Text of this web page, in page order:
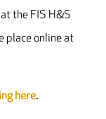
the FIS H&S
place online at
here.